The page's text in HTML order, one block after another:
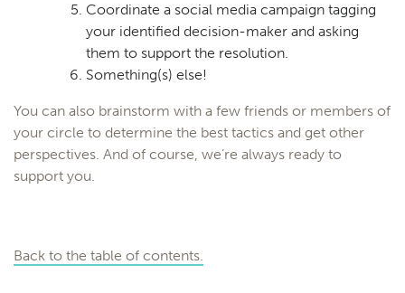
Coordinate a social media campaign tagging
your identified decision-maker and asking
them to support the resolution.
Something(s) else!
You can also brainstorm with a few friends or members of
your circle to determine the best tactics and get other
perspectives. And of course, we’re always ready to
support you.
Back to the table of contents.